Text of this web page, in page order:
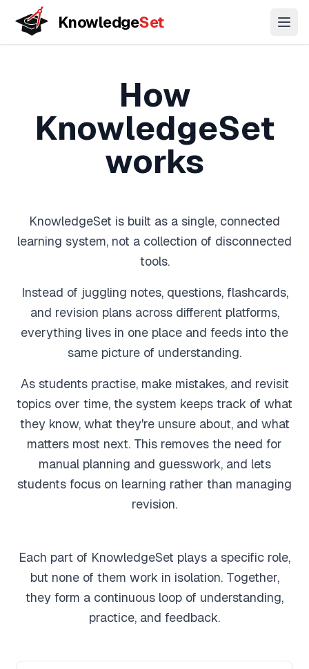
KnowledgeSet
Understand topics through connected concept maps
Lessons
Guided learning paths across topics
Exam-style questions with mark-scheme logic
Active recall for long-term memory
Feedback
Instant, exam-aware feedback on every answer
Notes
Clear, exam-focused explanations
Progress
See how your understanding develops over time
Biology
Chemistry
Biology
Chemistry
(Combined)
Maths
soon
How
KnowledgeSet
works
KnowledgeSet is built as a single, connected
learning system, not a collection of disconnected
tools.
Instead of juggling notes, questions, flashcards,
and revision plans across different platforms,
everything lives in one place and feeds into the
same picture of understanding.
As students practise, make mistakes, and revisit
topics over time, the system keeps track of what
they know, what they're unsure about, and what
matters most next. This removes the need for
manual planning and guesswork, and lets
students focus on learning rather than managing
revision.
Each part of KnowledgeSet plays a specific role,
but none of them work in isolation. Together,
they form a continuous loop of understanding,
practice, and feedback.